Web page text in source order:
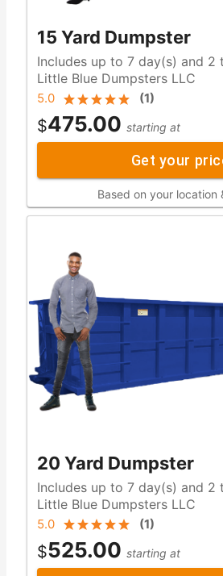
15 Yard Dumpster
Includes up to 7 day(s) and 2 ton of
Little Blue Dumpsters LLC
5.0 (1)
$475.00 starting at
Get your
Based on your location
20 Yard Dumpster
Includes up to 7 day(s) and 2 ton of
Little Blue Dumpsters LLC
5.0 (1)
$525.00 starting at